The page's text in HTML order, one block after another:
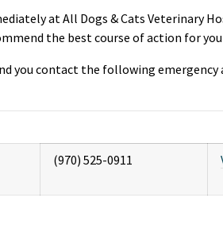
at All Dogs & Cats Veterinary
the best course of action for
you contact the following
(970) 525-0911